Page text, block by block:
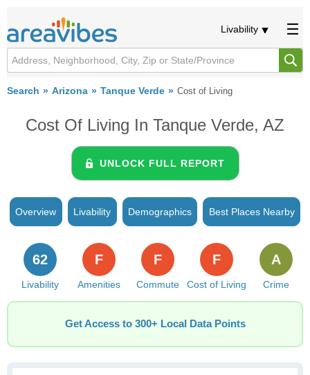
Livability
Search Arizona Tanque Verde Cost of Living
Cost Of Living In Tanque Verde, AZ
UNLOCK FULL REPORT
Overview Livability Demographics Best Places Nearby
Livability
62
Amenities
F
Commute
F
Cost of Living
F
Crime
A
Get Access to 300+ Local Data Points